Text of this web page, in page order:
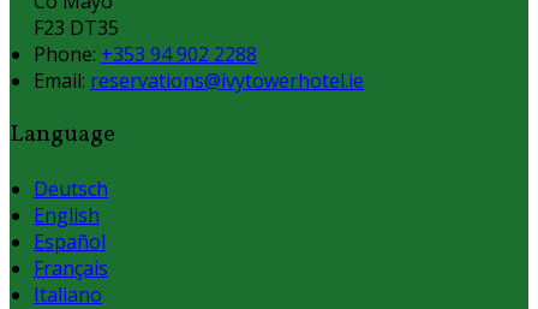
F23 DT35
Phone: +353 94 902 2288
Email: reservations@ivytowerhotel.ie
Language
Deutsch
English
Español
Français
Italiano